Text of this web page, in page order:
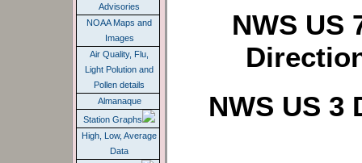
Advisories
NOAA Maps and
Images
Air Quality, Flu,
Light Polution and
Pollen details
Almanaque
Station Graphs
High, Low, Average
Data
NWS US
NWS US 3